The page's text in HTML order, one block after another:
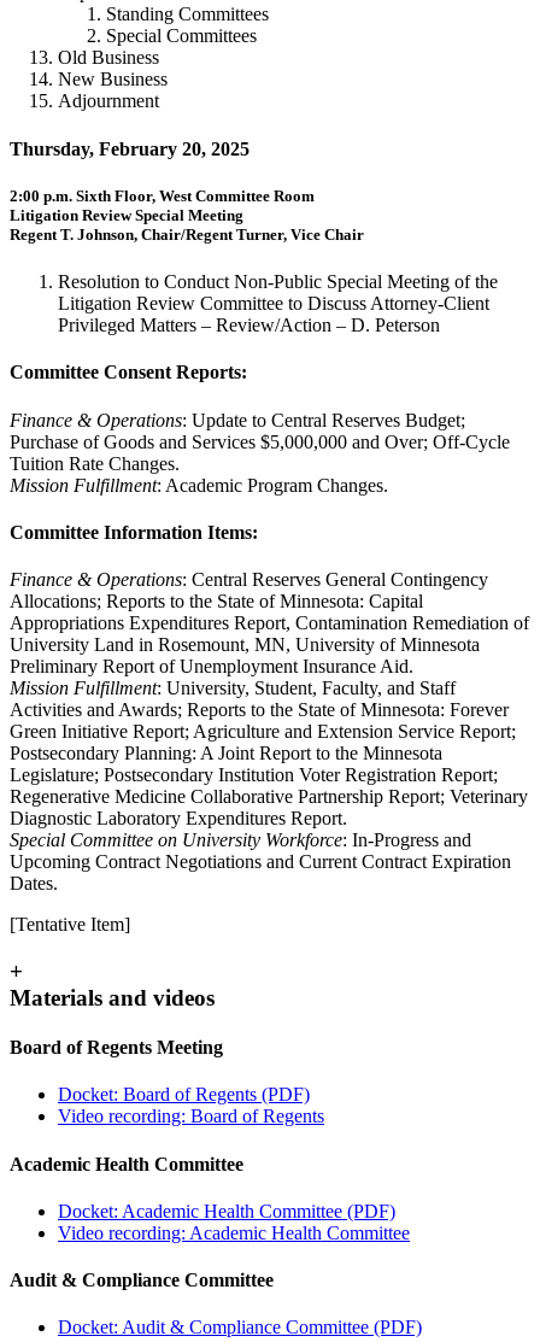
Standing Committees
Special Committees
Old Business
New Business
Adjournment
Thursday, February 20, 2025
2:00 p.m. Sixth Floor, West Committee Room
Litigation Review Special Meeting
Regent T. Johnson, Chair/Regent Turner, Vice Chair
Resolution to Conduct Non-Public Special Meeting of the
Litigation Review Committee to Discuss Attorney-Client
Privileged Matters – Review/Action – D. Peterson
Committee Consent Reports:
Finance & Operations: Update to Central Reserves Budget;
Purchase of Goods and Services $5,000,000 and Over; Off-Cycle
Tuition Rate Changes.
Mission Fulfillment: Academic Program Changes.
Committee Information Items:
Finance & Operations: Central Reserves General Contingency
Allocations; Reports to the State of Minnesota: Capital
Appropriations Expenditures Report, Contamination Remediation of
University Land in Rosemount, MN, University of Minnesota
Preliminary Report of Unemployment Insurance Aid.
Mission Fulfillment: University, Student, Faculty, and Staff
Activities and Awards; Reports to the State of Minnesota: Forever
Green Initiative Report; Agriculture and Extension Service Report;
Postsecondary Planning: A Joint Report to the Minnesota
Legislature; Postsecondary Institution Voter Registration Report;
Regenerative Medicine Collaborative Partnership Report; Veterinary
Diagnostic Laboratory Expenditures Report.
Special Committee on University Workforce: In-Progress and
Upcoming Contract Negotiations and Current Contract Expiration
Dates.
[Tentative Item]
+
Materials and videos
Board of Regents Meeting
Docket: Board of Regents (PDF)
Video recording: Board of Regents
Academic Health Committee
Docket: Academic Health Committee (PDF)
Video recording: Academic Health Committee
Audit & Compliance Committee
Docket: Audit & Compliance Committee (PDF)